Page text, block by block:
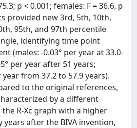
p < 0.001; females: F = 36.6, p
provided new 3rd, 5th, 10th,
95th, and 97th percentile
identifying time point
(males: -0.03° per year at 33.0-
per year after 51 years;
year from 37.2 to 57.9 years).
to the original references,
by a different
R-Xc graph with a higher
years after the BIVA invention,